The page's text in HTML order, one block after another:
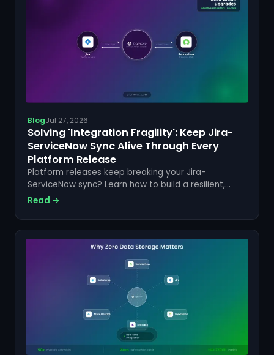
BlogJul 27, 2026
Solving 'Integration Fragility': Keep Jira-
ServiceNow Sync Alive Through Every
Platform Release
Platform releases keep breaking your Jira-
ServiceNow sync? Learn how to build a resilient,
code-free integration that survives every update.
Read →